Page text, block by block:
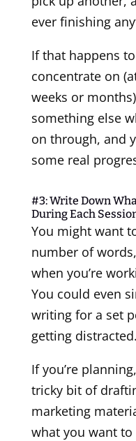
ever finishing
If that happens
concentrate on
weeks or
something else
on through, and
some real
#3: Write Down
During Each
You might want
number of
when you’re
You could even
writing for a set
getting distracted.
If you’re
tricky bit of
marketing
what you want to